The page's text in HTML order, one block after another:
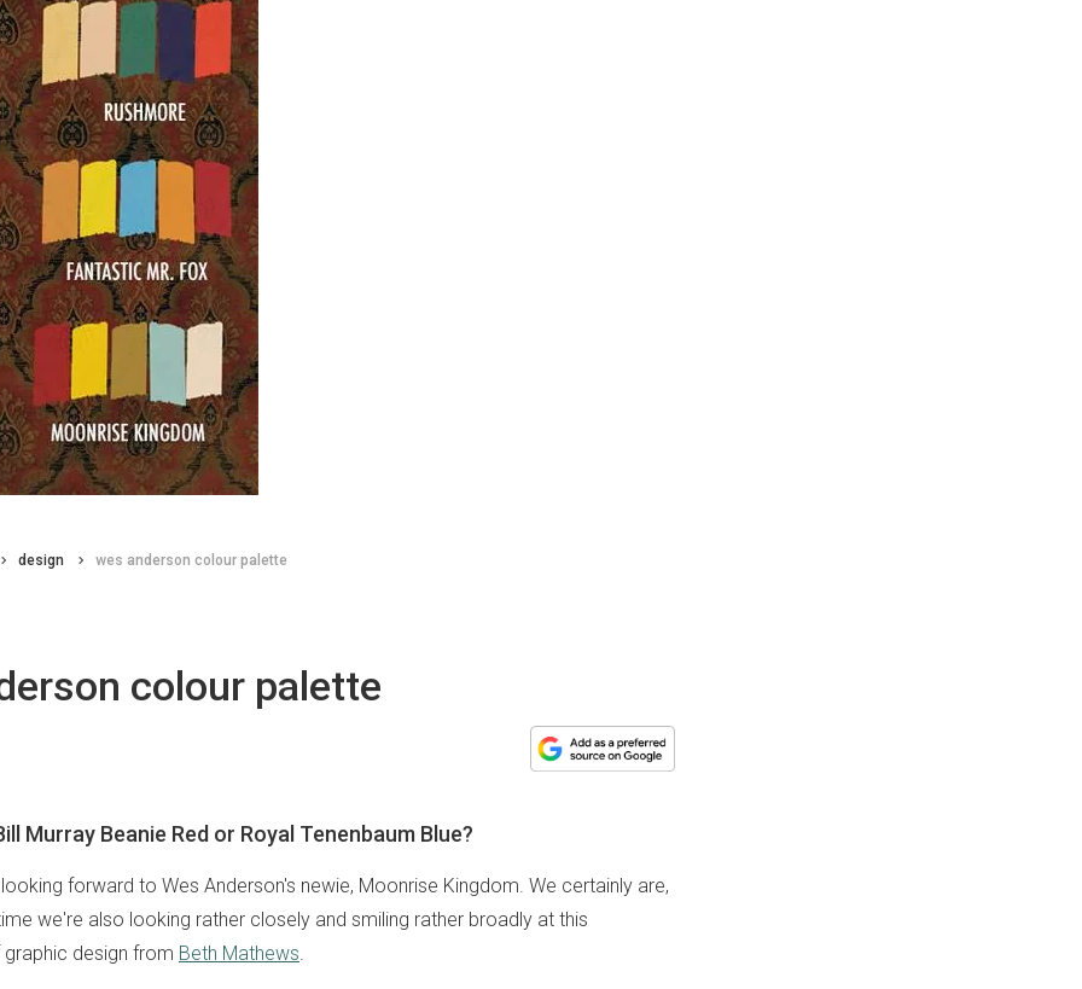
design wes anderson colour palette
colour palette
Murray Beanie Red or Royal Tenenbaum Blue?
forward to Wes Anderson's newie, Moonrise Kingdom. We certainly are,
we're also looking rather closely and smiling rather broadly at this
design from Beth Mathews.